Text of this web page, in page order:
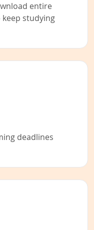
entire
studying
deadlines